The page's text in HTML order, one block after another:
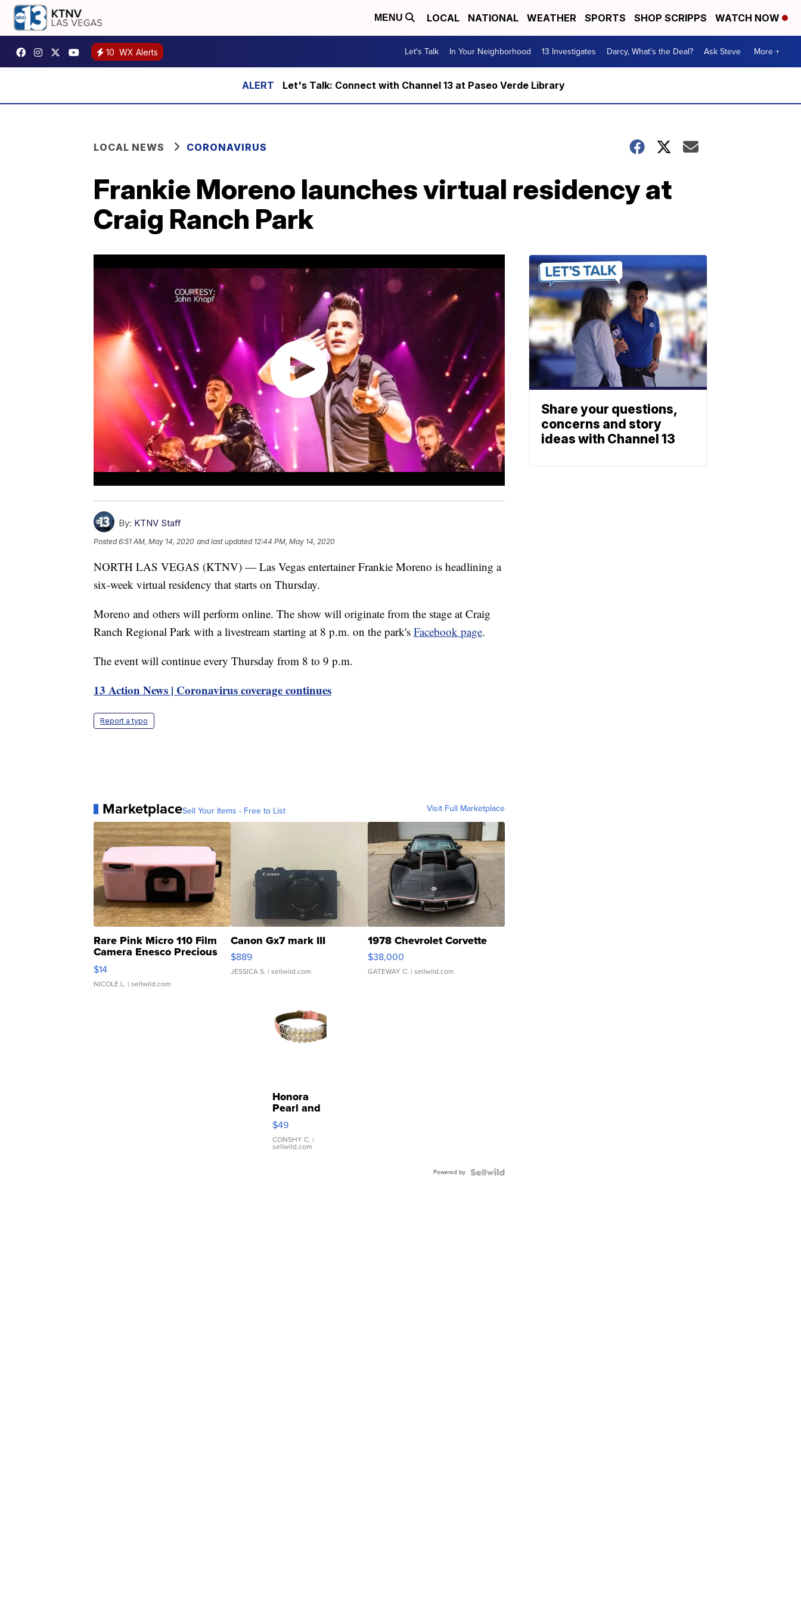
MENU LOCAL NATIONAL WEATHER SPORTS SHOP SCRIPPS WATCH NOW
10 WX Alerts Let's Talk In Your Neighborhood 13 Investigates Darcy, What's the Deal? Ask Steve More +
Let's Talk: Connect with Channel 13 at Paseo Verde Library
LOCAL NEWS CORONAVIRUS
Frankie Moreno launches virtual residency at
Craig Ranch Park
By: KTNV Staff
Posted6:51 AM, May 14, 2020 and last updated 12:44 PM, May 14, 2020
NORTH LAS VEGAS (KTNV) — Las Vegas entertainer Frankie Moreno is headlining a
six-week virtual residency that starts on Thursday.
Moreno and others will perform online. The show will originate from the stage at Craig
Ranch Regional Park with a livestream starting at 8 p.m. on the park's Facebook page.
The event will continue every Thursday from 8 to 9 p.m.
13 Action News | Coronavirus coverage continues
Report a typo
MarketplaceSell Your Items - Free to List Visit Full Marketplace
Rare Pink Micro 110 Film
Camera Enesco Precious
Moments TD4
$14
NICOLE L. | sellwild.com
Canon Gx7 mark III
$889
JESSICA S. | sellwild.com
1978 Chevrolet Corvette
$38,000
GATEWAY C. | sellwild.com
Honora
Pearl and
Pink
Leather
Bracelet
Adjustable
$49
CONSHY C. |
sellwild.com
Powered by
Share your questions,
concerns and story
ideas with Channel 13